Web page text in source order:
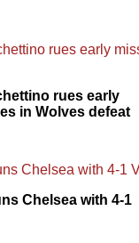
rues early
in Wolves defeat
Chelsea with 4-1